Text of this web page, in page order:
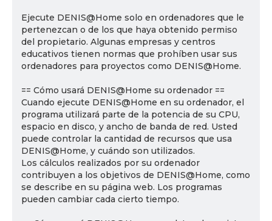
Ejecute DENIS@Home solo en ordenadores que le
pertenezcan o de los que haya obtenido permiso
del propietario. Algunas empresas y centros
educativos tienen normas que prohíben usar sus
ordenadores para proyectos como DENIS@Home.
== Cómo usará DENIS@Home su ordenador ==
Cuando ejecute DENIS@Home en su ordenador, el
programa utilizará parte de la potencia de su CPU,
espacio en disco, y ancho de banda de red. Usted
puede controlar la cantidad de recursos que usa
DENIS@Home, y cuándo son utilizados.
Los cálculos realizados por su ordenador
contribuyen a los objetivos de DENIS@Home, como
se describe en su página web. Los programas
pueden cambiar cada cierto tiempo.